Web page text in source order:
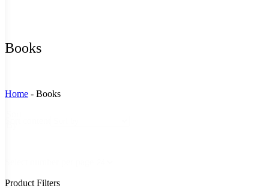
Books
Home - Books
Product Filters